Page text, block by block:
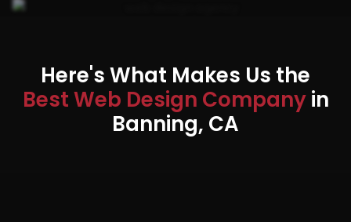
Here's What Makes Us the
Best Web Design Companyin
Banning, CA